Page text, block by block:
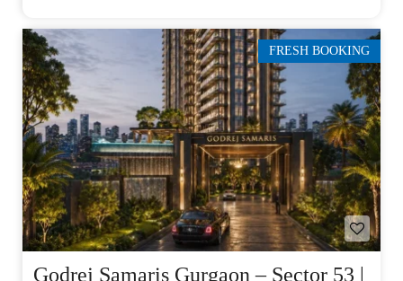
FRESH BOOKING
Godrej Samaris Gurgaon – Sector 53 |